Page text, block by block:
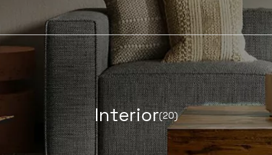
Interior(20)
LEARN MORE ABOUT